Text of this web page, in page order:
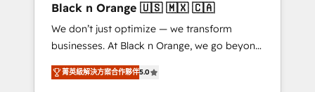
avec vos logiciels métiers ⚙️ Configuration de
la plateforme HubSpot 📈 Configuration de
rapports et tableaux de bord 🤝 Book
Process & Guidelines utilisateurs 🎓
Formations des utilisateurs
Black n Orange 🇺🇸 🇲🇽 🇨🇦
We don’t just optimize — we transform
businesses. At Black n Orange, we go beyond
traditional Inbound Marketing with our
exclusive methodologies: BOOMS and
菁英級解決方案合作夥伴5.0